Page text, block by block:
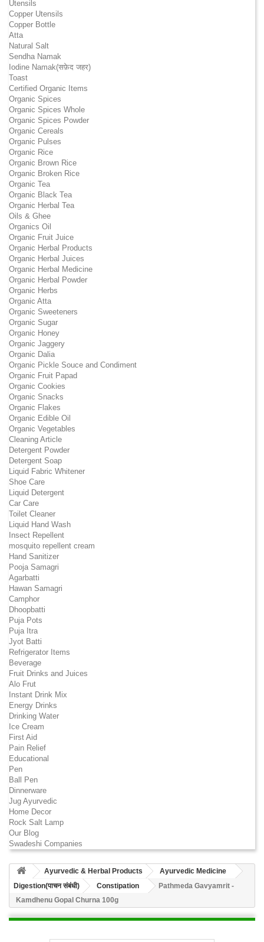
Utensils
Copper Utensils
Copper Bottle
Atta
Natural Salt
Sendha Namak
Iodine Namak(सफ़ेद जहर)
Toast
Certified Organic Items
Organic Spices
Organic Spices Whole
Organic Spices Powder
Organic Cereals
Organic Pulses
Organic Rice
Organic Brown Rice
Organic Broken Rice
Organic Tea
Organic Black Tea
Organic Herbal Tea
Oils & Ghee
Organics Oil
Organic Fruit Juice
Organic Herbal Products
Organic Herbal Juices
Organic Herbal Medicine
Organic Herbal Powder
Organic Herbs
Organic Atta
Organic Sweeteners
Organic Sugar
Organic Honey
Organic Jaggery
Organic Dalia
Organic Pickle Souce and Condiment
Organic Fruit Papad
Organic Cookies
Organic Snacks
Organic Flakes
Organic Edible Oil
Organic Vegetables
Cleaning Article
Detergent Powder
Detergent Soap
Liquid Fabric Whitener
Shoe Care
Liquid Detergent
Car Care
Toilet Cleaner
Liquid Hand Wash
Insect Repellent
mosquito repellent cream
Hand Sanitizer
Pooja Samagri
Agarbatti
Hawan Samagri
Camphor
Dhoopbatti
Puja Pots
Puja Itra
Jyot Batti
Refrigerator Items
Beverage
Fruit Drinks and Juices
Alo Frut
Instant Drink Mix
Energy Drinks
Drinking Water
Ice Cream
First Aid
Pain Relief
Educational
Pen
Ball Pen
Dinnerware
Jug Ayurvedic
Home Decor
Rock Salt Lamp
Our Blog
Swadeshi Companies
Ayurvedic & Herbal Products
Ayurvedic Medicine
Digestion(पाचन संबंधी)
Constipation
Pathmeda Gavyamrit -
Kamdhenu Gopal Churna 100g